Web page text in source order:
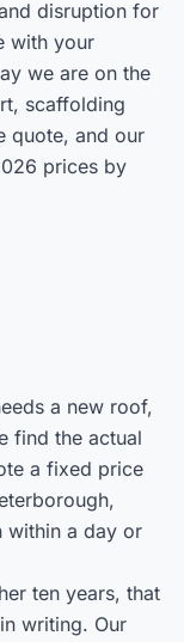
disruption for
with your
we are on the
scaffolding
quote, and our
prices by
a new roof,
find the actual
a fixed price
within a day or
ten years, that
writing. Our